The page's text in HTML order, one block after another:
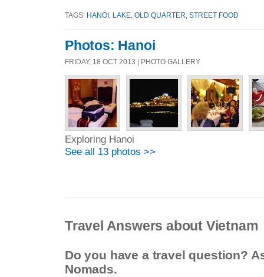
TAGS: HANOI LAKE OLD QUARTER STREET FOOD
Photos: Hanoi
FRIDAY, 18 OCT 2013 | PHOTO GALLERY
Exploring Hanoi
See all 13 photos >>
Travel Answers about Vietnam
Do you have a travel question?
Nomads.